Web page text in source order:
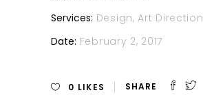
Services: Design, Art Direction
Date: February 2, 2017
0 LIKES